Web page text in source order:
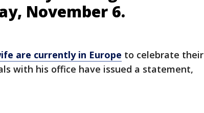
November 6.
are currently in Europe to celebrate their
with his office have issued a statement,